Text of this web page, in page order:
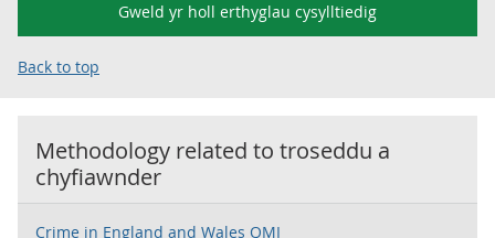
Gweld yr holl erthyglau cysylltiedig
Back to top
Methodology related to troseddu a
chyfiawnder
Crime in England and Wales QMI